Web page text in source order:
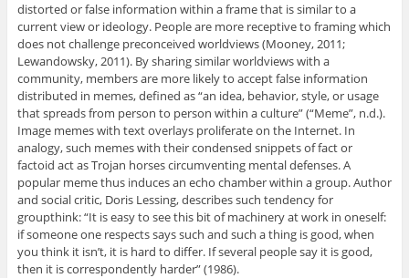
distorted or false information within a frame that is similar to a
current view or ideology. People are more receptive to framing which
does not challenge preconceived worldviews (Mooney, 2011;
Lewandowsky, 2011). By sharing similar worldviews with a
community, members are more likely to accept false information
distributed in memes, defined as “an idea, behavior, style, or usage
that spreads from person to person within a culture” (“Meme”, n.d.).
Image memes with text overlays proliferate on the Internet. In
analogy, such memes with their condensed snippets of fact or
factoid act as Trojan horses circumventing mental defenses. A
popular meme thus induces an echo chamber within a group. Author
and social critic, Doris Lessing, describes such tendency for
groupthink: “It is easy to see this bit of machinery at work in oneself:
if someone one respects says such and such a thing is good, when
you think it isn’t, it is hard to differ. If several people say it is good,
then it is correspondently harder” (1986).